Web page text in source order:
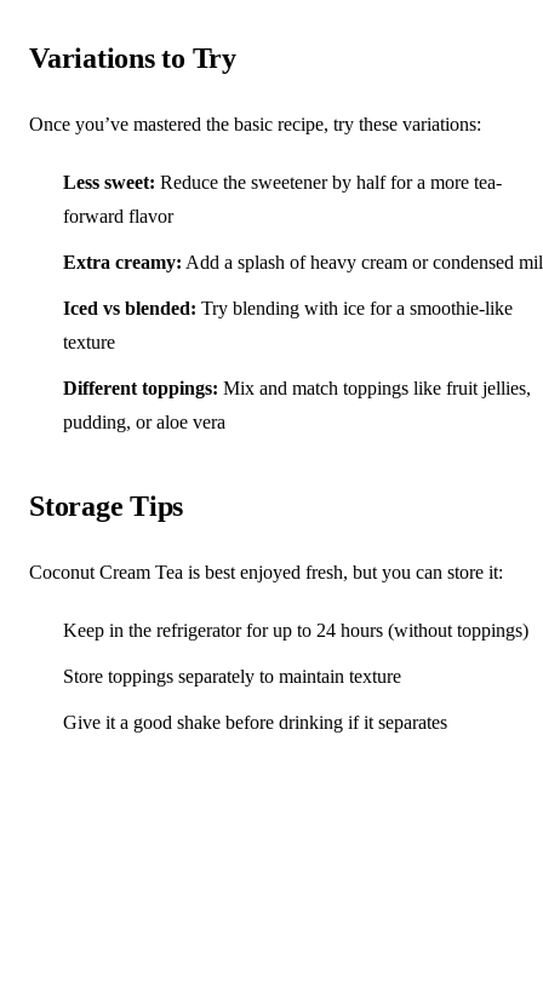
Variations to Try
Once you’ve mastered the basic recipe, try these variations:
Less sweet: Reduce the sweetener by half for a more tea-
forward flavor
Extra creamy: Add a splash of heavy cream or condensed
Iced vs blended: Try blending with ice for a smoothie-like
texture
Different toppings: Mix and match toppings like fruit jellies,
pudding, or aloe vera
Storage Tips
Coconut Cream Tea is best enjoyed fresh, but you can store it:
Keep in the refrigerator for up to 24 hours (without toppings)
Store toppings separately to maintain texture
Give it a good shake before drinking if it separates